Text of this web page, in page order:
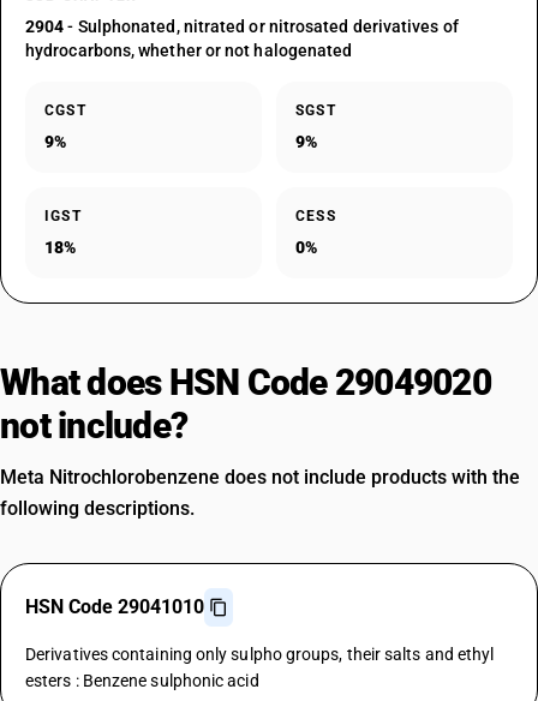
2904- Sulphonated, nitrated or nitrosated derivatives of
hydrocarbons, whether or not halogenated
CGST
9%
SGST
9%
IGST
18%
CESS
0%
What does HSN Code 29049020
not include?
Meta Nitrochlorobenzene does not include products with the
following descriptions.
HSN Code 29041010
Derivatives containing only sulpho groups, their salts and ethyl
esters : Benzene sulphonic acid